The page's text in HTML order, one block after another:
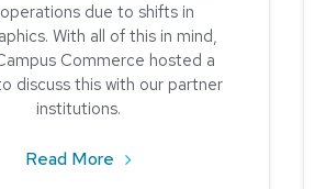
due to shifts in
With all of this in mind,
Commerce hosted a
discuss this with our partner
institutions.
Read More about Managing